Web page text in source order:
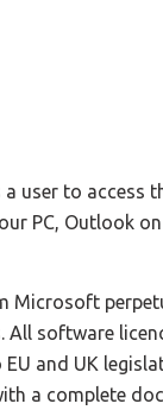
a user to access
PC, Outlook
Microsoft
All software
and UK
a complete